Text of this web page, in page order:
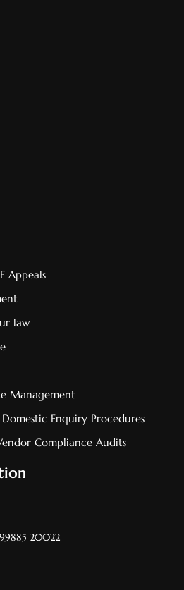
Appeals
law
Management
Enquiry Procedures
Compliance Audits
20022